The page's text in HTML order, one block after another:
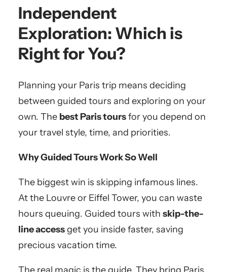
Independent
Exploration: Which is
Right for You?
Planning your Paris trip means deciding
between guided tours and exploring on your
own. The best Paris toursfor you depend on
your travel style, time, and priorities.
Why Guided Tours Work So Well
The biggest win is skipping infamous lines.
At the Louvre or Eiffel Tower, you can waste
hours queuing. Guided tours with skip-the-
line accessget you inside faster, saving
precious vacation time.